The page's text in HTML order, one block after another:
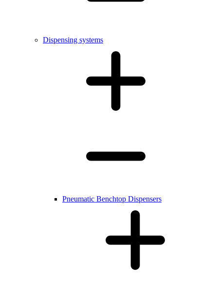
Dispensing systems
Pneumatic Benchtop Dispensers